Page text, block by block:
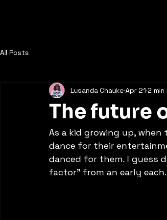
All Posts
The future
Lusanda Chauke Apr 21 2 min
As a kid growing up,
dance for their
danced for them. I guess
factor” from an early each.